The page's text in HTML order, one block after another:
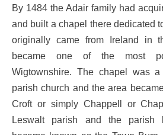
By 1484 the Adair family had
and built a chapel there dedicated
originally came from Ireland in
became one of the most
Wigtownshire. The chapel was
parish church and the area
Croft or simply Chappell or
Leswalt parish and the parish